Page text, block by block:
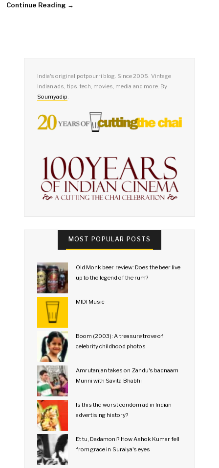
Continue Reading →
India's original potpourri blog. Since 2005. Vintage
Indian ads, tips, tech, movies, media and more. By
Soumyadip.
MOST POPULAR POSTS
Old Monk beer review: Does the beer live
up to the legend of the rum?
MIDI Music
Boom (2003): A treasure trove of
celebrity childhood photos
Amrutanjan takes on Zandu's badnaam
Munni with Savita Bhabhi
Is this the worst condom ad in Indian
advertising history?
Et tu, Dadamoni? How Ashok Kumar fell
from grace in Suraiya's eyes